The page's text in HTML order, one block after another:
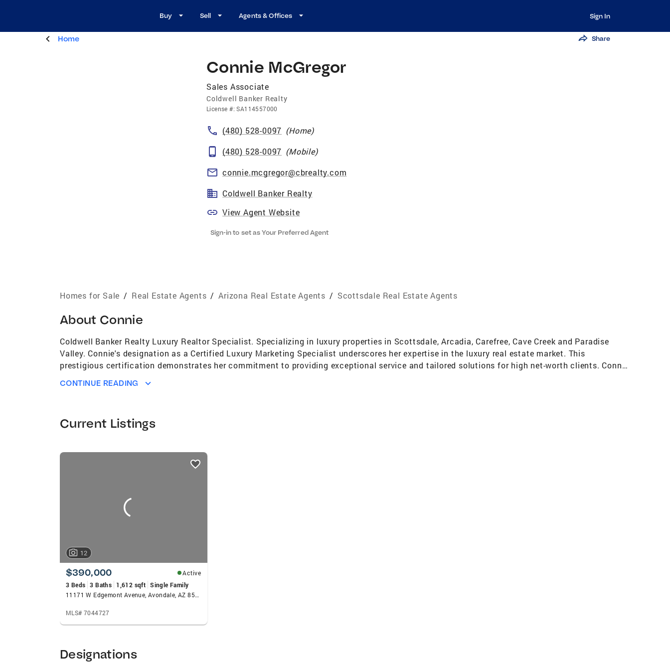
Buy Sell Agents & Offices Sign In
Home Share
Connie McGregor
Sales Associate
Coldwell Banker Realty
License #:SA114557000
(480) 528-0097 (Home)
(480) 528-0097 (Mobile)
connie.mcgregor@cbrealty.com
Coldwell Banker Realty
View Agent Website
Sign-in to set as Your Preferred Agent
Homes for Sale / Real Estate Agents / Arizona Real Estate Agents / Scottsdale Real Estate Agents
About Connie
Coldwell Banker Realty Luxury Realtor Specialist. Specializing in luxury properties in Scottsdale, Arcadia, Carefree, Cave Creek and Paradise
Valley. Connie's designation as a Certified Luxury Marketing Specialist underscores her expertise in the luxury real estate market. This
prestigious certification demonstrates her commitment to providing exceptional service and tailored solutions for high net-worth clients. Connie
properties, makes her an invaluable resource for clients seeking to buy or sell homes, while maintaining the trust and confidence of local home
passionate about helping her clients maximize their returns on real estate investments in building their wealth. Her winning formula involves
RDH. Her favorite sport is Tennis and held a USTA ranking in the Missouri Conference. Her favorite dog is a yellow lab.
CONTINUE READING
Current Listings
listings
12
$390,000
Active
3 Beds 3 Baths 1,612 sqft Single Family
11171 W Edgemont Avenue, Avondale, AZ 85392
MLS# 7044727
Designations